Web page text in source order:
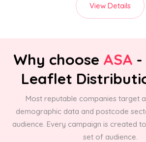
View Details
Why choose ASA -
Leaflet
Most reputable companies target
demographic data and postcode
audience. Every campaign is created
set of audience.